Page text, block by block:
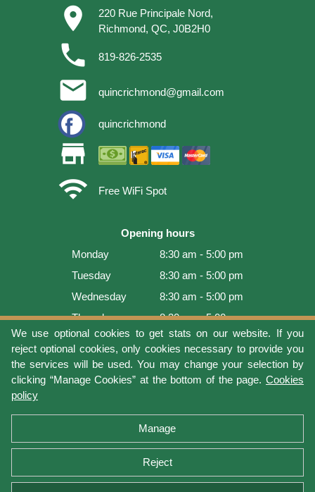
We use optional cookies to get stats on our website. If you
reject optional cookies, only cookies necessary to provide you
the services will be used. You may change your selection by
clicking “Manage Cookies” at the bottom of the page. Cookies
policy
Manage
Reject
place
220 Rue Principale Nord,
Richmond, QC, J0B2H0
phone 819-826-2535
email quincrichmond@gmail.com
quincrichmond
store
wifi
Free WiFi Spot
Opening hours
Monday
8:30 am - 5:00 pm
Tuesday
8:30 am - 5:00 pm
Wednesday
8:30 am - 5:00 pm
Thursday
8:30 am - 5:00 pm
Friday
8:30 am - 5:00 pm
Saturday
9:00 am - 4:00 pm
Sunday
Closed